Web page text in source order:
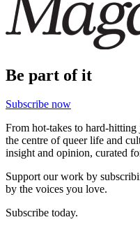
Be part of it
Subscribe now
From hot-takes to hard-
the centre of queer life and
insight and opinion, curated
Support our work by
by the voices you love.
Subscribe today.